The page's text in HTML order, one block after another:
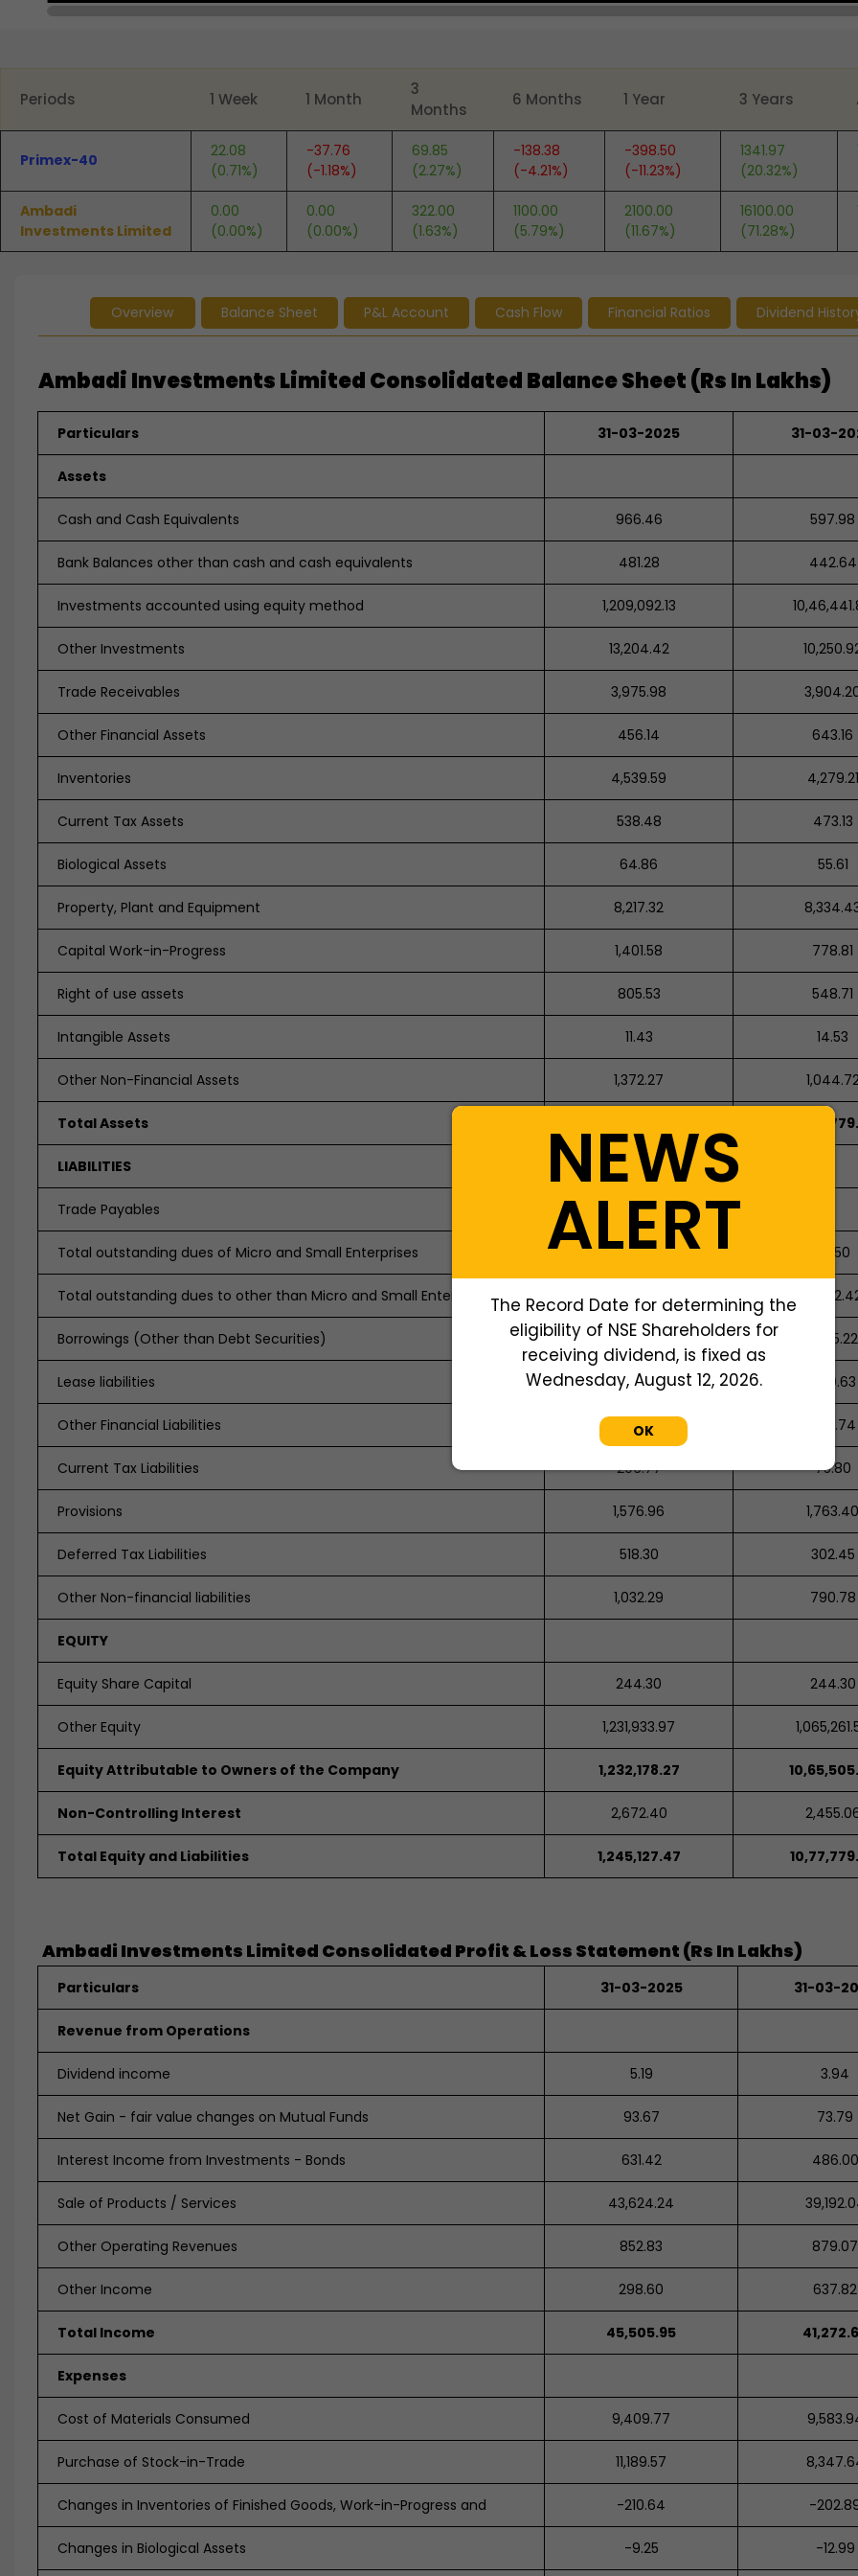
Periods 1 Week 1 Month
3
Months
6 Months 1 Year 3 Years
Primex-40
22.08
(0.71%)
-37.76
(-1.18%)
69.85
(2.27%)
-138.38
(-4.21%)
-398.50
(-11.23%)
1341.97
(20.32%)
Ambadi
Investments Limited
0.00
(0.00%)
0.00
(0.00%)
322.00
(1.63%)
1100.00
(5.79%)
2100.00
(11.67%)
16100.00
(71.28%)
Overview Balance Sheet P&L Account Cash Flow Financial Ratios Dividend
Ambadi Investments Limited Consolidated Balance Sheet (Rs In Lakhs)
Particulars 31-03-2025 31-03-
Assets
Cash and Cash Equivalents 966.46 597.98
Bank Balances other than cash and cash equivalents 481.28 442.64
Investments accounted using equity method 1,209,092.13
Other Investments 13,204.42
Trade Receivables 3,975.98
Other Financial Assets 456.14 643.16
Inventories 4,539.59 4,279.21
Current Tax Assets 538.48 473.13
Biological Assets 64.86 55.61
Property, Plant and Equipment 8,217.32
Capital Work-in-Progress 1,401.58 778.81
Right of use assets 805.53 548.71
Intangible Assets 11.43 14.53
Other Non-Financial Assets 1,372.27
Total Assets
LIABILITIES
Trade Payables
Total outstanding dues of Micro and Small Enterprises 64.29 37.50
Total outstanding dues to other than Micro and Small Enterprises 1,346.26
Borrowings (Other than Debt Securities) 1,120.73 1,085.22
Lease liabilities 926.36 640.63
Other Financial Liabilities 3,484.84 580.74
Current Tax Liabilities 206.77 75.80
Provisions 1,576.96
Deferred Tax Liabilities 518.30 302.45
Other Non-financial liabilities 1,032.29 790.78
EQUITY
Equity Share Capital 244.30 244.30
Other Equity 1,231,933.97
Equity Attributable to Owners of the Company 1,232,178.27
Non-Controlling Interest 2,672.40
Total Equity and Liabilities 1,245,127.47
Ambadi Investments Limited Consolidated Profit & Loss Statement (Rs In Lakhs)
Particulars 31-03-2025 31-03-
Revenue from Operations
Dividend income 5.19 3.94
Net Gain - fair value changes on Mutual Funds 93.67 73.79
Interest Income from Investments - Bonds 631.42 486.00
Sale of Products / Services 43,624.24
Other Operating Revenues 852.83 879.07
Other Income 298.60 637.82
Total Income 45,505.95
Expenses
Cost of Materials Consumed 9,409.77
Purchase of Stock-in-Trade 11,189.57
Changes in Inventories of Finished Goods, Work-in-Progress and -210.64 -
Changes in Biological Assets -9.25 -12.99
NEWS
ALERT
The Record Date for determining the
eligibility of NSE Shareholders for
receiving dividend, is fixed as
Wednesday, August 12, 2026.
OK